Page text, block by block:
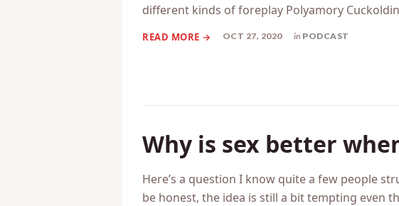
different kinds of foreplay Polyamory
OCT 27, 2020 in PODCAST
Why is sex better
Here’s a question I know quite a few people
be honest, the idea is still a bit tempting even